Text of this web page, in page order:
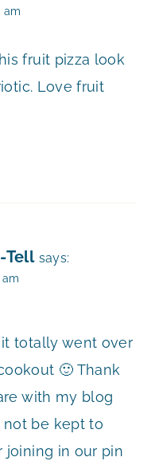
am
fruit pizza look
Love fruit
Tell says:
it totally went over
🙂 Thank
with my blog
be kept to
joining in our pin